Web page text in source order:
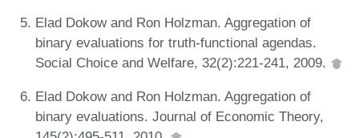
Elad Dokow and Ron Holzman. Aggregation of
binary evaluations for truth-functional agendas.
Social Choice and Welfare, 32(2):221-241, 2009.
Elad Dokow and Ron Holzman. Aggregation of
binary evaluations. Journal of Economic Theory,